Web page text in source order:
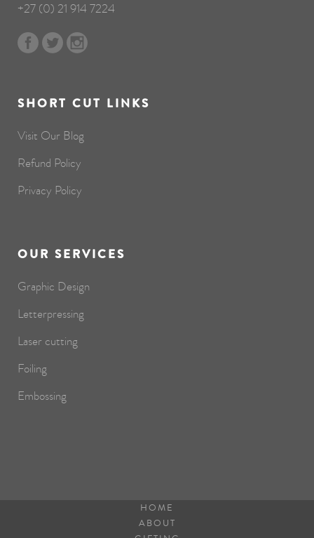
+27 (0) 21 914 7224
SHORT CUT LINKS
Visit Our Blog
Refund Policy
Privacy Policy
OUR SERVICES
Graphic Design
Letterpressing
Laser cutting
Foiling
Embossing
HOME
ABOUT